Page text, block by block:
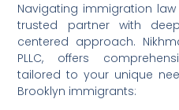
Navigating immigration
trusted partner with
centered approach.
PLLC, offers
tailored to your unique
Brooklyn immigrants: